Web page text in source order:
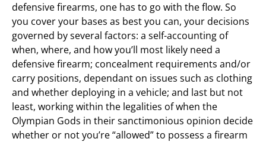
defensive firearms, one has to go with the flow. So
you cover your bases as best you can, your decisions
governed by several factors: a self-accounting of
when, where, and how you’ll most likely need a
defensive firearm; concealment requirements and/or
carry positions, dependant on issues such as clothing
and whether deploying in a vehicle; and last but not
least, working within the legalities of when the
Olympian Gods in their sanctimonious opinion decide
whether or not you’re “allowed” to possess a firearm